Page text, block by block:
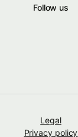
Follow us
Legal
Privacy policy